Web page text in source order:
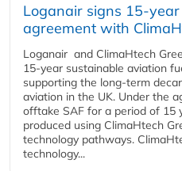
Loganair signs 15-year
agreement with
Loganair and ClimaHtech
15-year sustainable aviation
supporting the long-term
aviation in the UK. Under the
offtake SAF for a period of 15
produced using ClimaHtech
technology pathways.
technology...